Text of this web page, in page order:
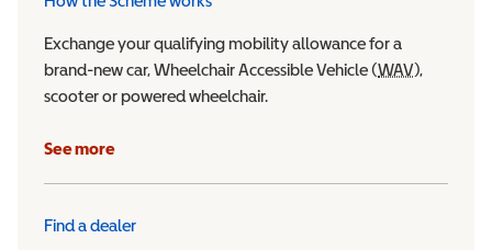
Exchange your qualifying mobility allowance for a
brand-new car, Wheelchair Accessible Vehicle (WAV),
scooter or powered wheelchair.
See more
Find a dealer